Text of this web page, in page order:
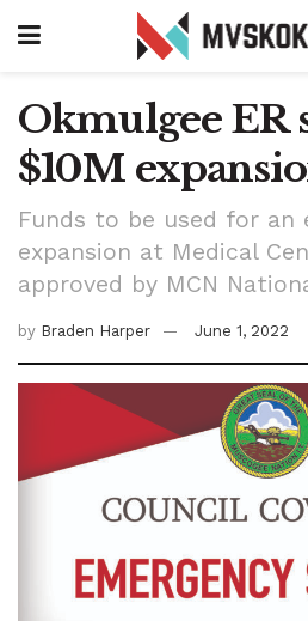
Okmulgee ER
$10M
Funds to be used for an
expansion at Medical
approved by MCN
by Braden Harper June 1, 2022